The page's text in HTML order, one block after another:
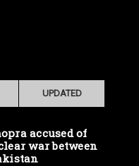
UPDATED
accused of
war between